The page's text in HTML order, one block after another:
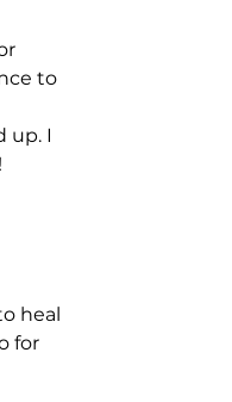
to
up. I
heal
for